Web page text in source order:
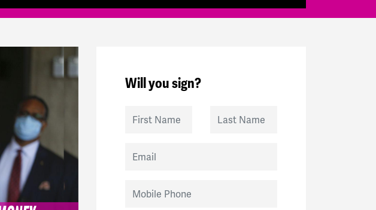
Will you sign?
First Name Last Name
Email
Mobile Phone